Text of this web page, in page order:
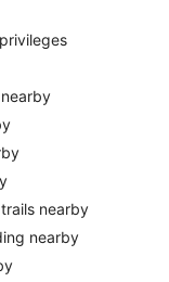
nearby
nearby